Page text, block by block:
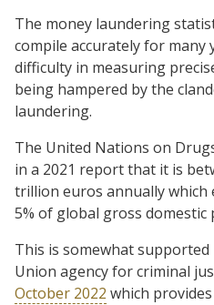
The money laundering
compile accurately for many
difficulty in measuring
being hampered by the
laundering.
The United Nations on
in a 2021 report that it is
trillion euros annually which
5% of global gross domestic
This is somewhat
Union agency for criminal
October 2022 which